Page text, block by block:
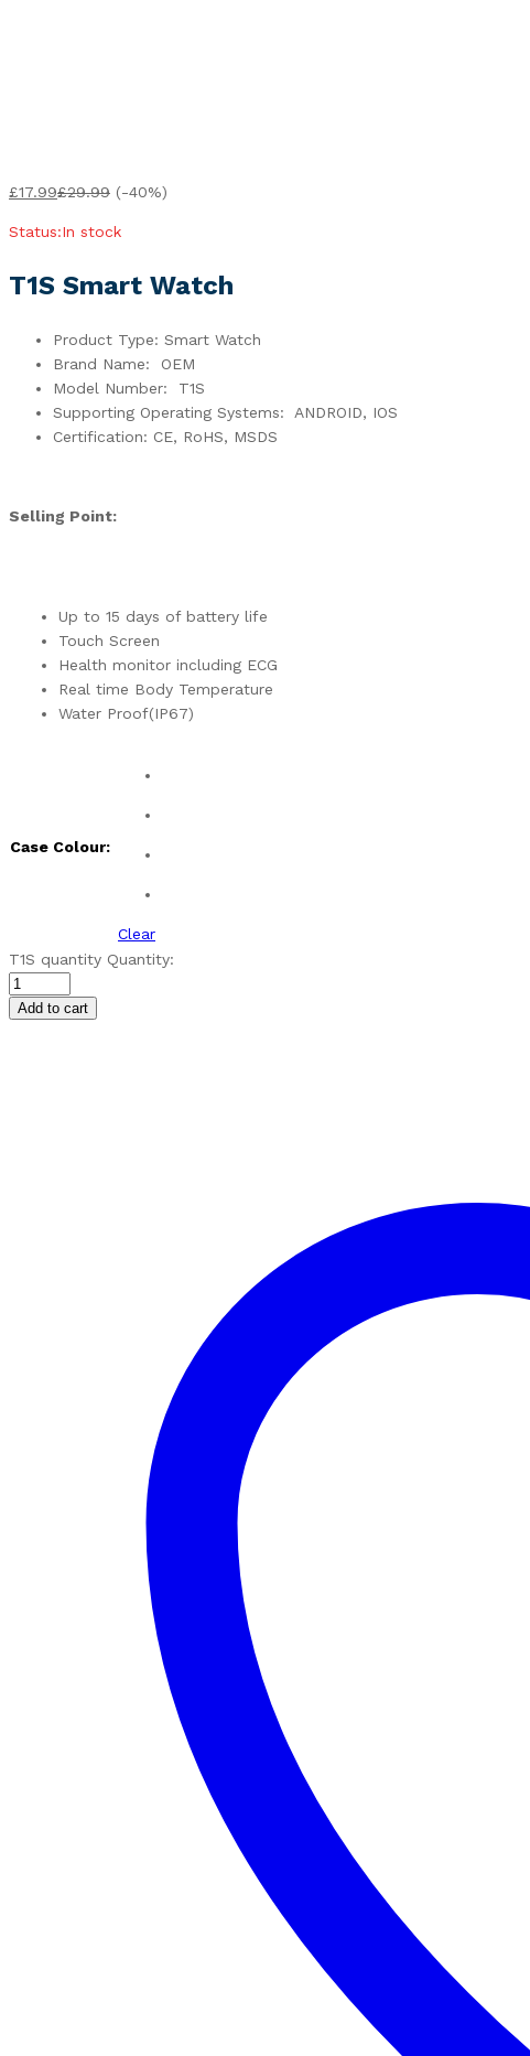
£17.99£29.99 (-40%)
Status:In stock
T1S Smart Watch
Product Type: Smart Watch
Brand Name: OEM
Model Number: T1S
Supporting Operating Systems: ANDROID, IOS
Certification: CE, RoHS, MSDS
Selling Point:
Up to 15 days of battery life
Touch Screen
Health monitor including ECG
Real time Body Temperature
Water Proof(IP67)
Case Colour:
Clear
T1S quantity Quantity:
Add to cart